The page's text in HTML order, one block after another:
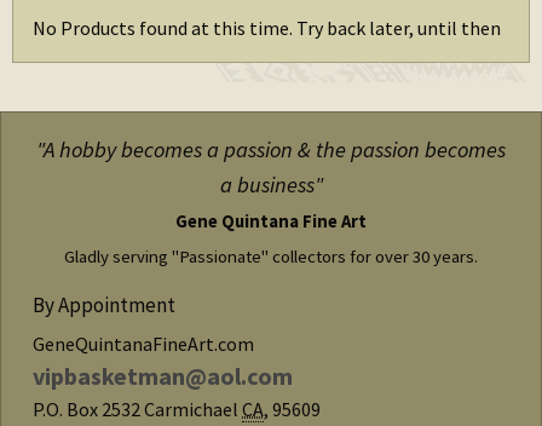
No Products found at this time. Try back later, until then
"A hobby becomes a passion & the passion becomes
a business"
Gene Quintana Fine Art
Gladly serving "Passionate" collectors for over 30 years.
By Appointment
GeneQuintanaFineArt.com
vipbasketman@aol.com
P.O. Box 2532 Carmichael CA, 95609